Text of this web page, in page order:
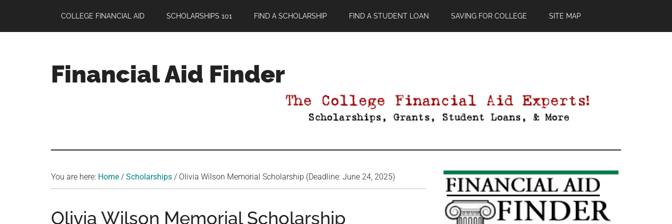
main
primary
footer
COLLEGE FINANCIAL AID SCHOLARSHIPS 101 FIND A SCHOLARSHIP FIND A STUDENT LOAN SAVING FOR COLLEGE SITE MAP
Financial Aid Finder
You are here: Home / Scholarships / Olivia Wilson Memorial Scholarship (Deadline: June 24, 2025)
Olivia Wilson Memorial Scholarship
Primary
Sidebar